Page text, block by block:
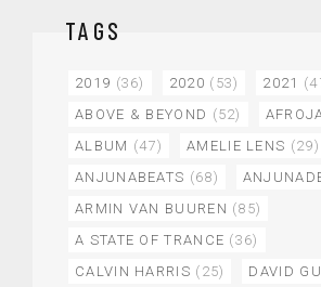
TAGS
2019 (36) 2020 (53) 2021
ABOVE & BEYOND (52)
ALBUM (47) AMELIE LENS (29)
ANJUNABEATS (68)
ARMIN VAN BUUREN (85)
A STATE OF TRANCE (36)
CALVIN HARRIS (25) DAVID